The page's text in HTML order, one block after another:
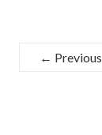
← Previous